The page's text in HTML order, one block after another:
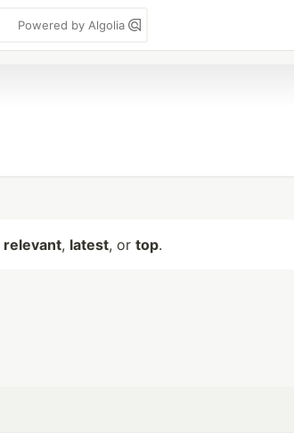
Powered by Algolia
relevant, latest, or top.